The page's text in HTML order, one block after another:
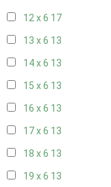
12 x 6 17
13 x 6 13
14 x 6 13
15 x 6 13
16 x 6 13
17 x 6 13
18 x 6 13
19 x 6 13